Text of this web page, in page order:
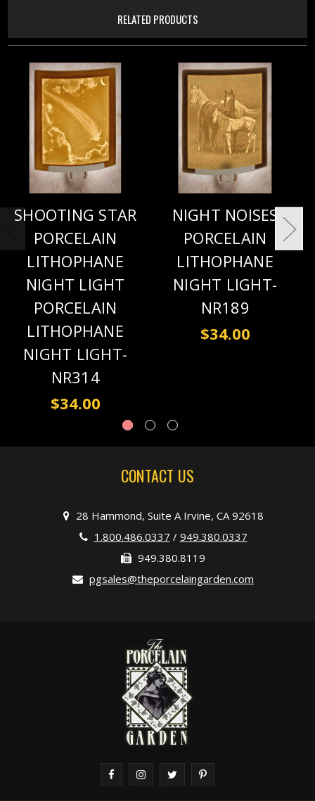
RELATED PRODUCTS
SHOOTING STAR
PORCELAIN
LITHOPHANE
NIGHT LIGHT
PORCELAIN
LITHOPHANE
NIGHT LIGHT-
NR314
$34.00
NIGHT NOISES
PORCELAIN
LITHOPHANE
NIGHT LIGHT-
NR189
$34.00
CONTACT US
28 Hammond, Suite A Irvine, CA 92618
1.800.486.0337 / 949.380.0337
949.380.8119
pgsales@theporcelaingarden.com